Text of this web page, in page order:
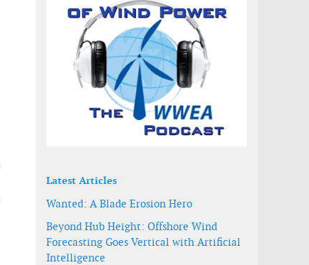
Latest Articles
Wanted: A Blade Erosion Hero
Beyond Hub Height: Offshore Wind
Forecasting Goes Vertical with Artificial
Intelligence